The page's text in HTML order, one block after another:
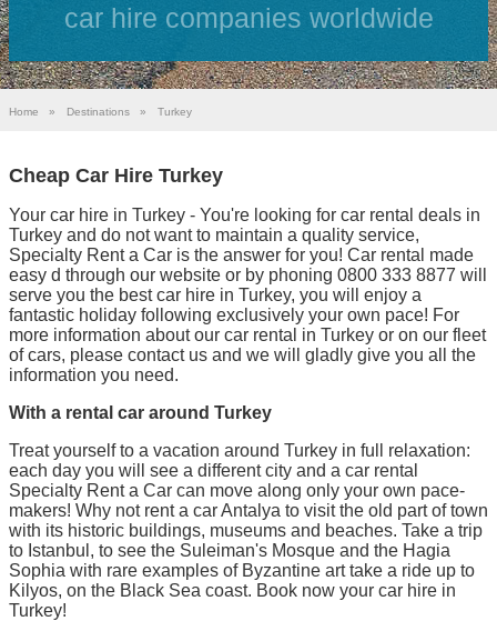
car hire companies worldwide
Home » Destinations » Turkey
Cheap Car Hire Turkey
Your car hire in Turkey - You're looking for car rental deals in
Turkey and do not want to maintain a quality service,
Specialty Rent a Car is the answer for you! Car rental made
easy d through our website or by phoning 0800 333 8877 will
serve you the best car hire in Turkey, you will enjoy a
fantastic holiday following exclusively your own pace! For
more information about our car rental in Turkey or on our fleet
of cars, please contact us and we will gladly give you all the
information you need.
With a rental car around Turkey
Treat yourself to a vacation around Turkey in full relaxation:
each day you will see a different city and a car rental
Specialty Rent a Car can move along only your own pace-
makers! Why not rent a car Antalya to visit the old part of town
with its historic buildings, museums and beaches. Take a trip
to Istanbul, to see the Suleiman's Mosque and the Hagia
Sophia with rare examples of Byzantine art take a ride up to
Kilyos, on the Black Sea coast. Book now your car hire in
Turkey!